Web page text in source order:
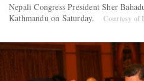
Nepali Congress President Sher
Kathmandu on Saturday.
Courtesy of